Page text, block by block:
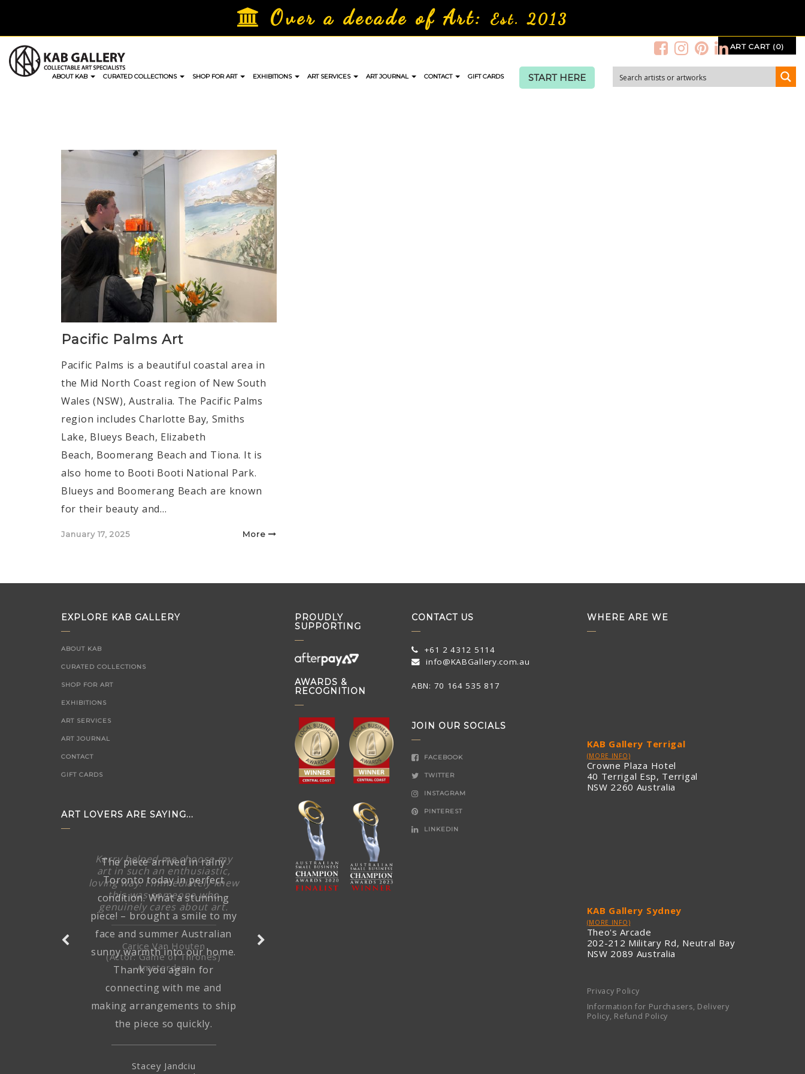
content
Over a decade of Art: Est. 2013
ART CART (0)
ABOUT KAB CURATED COLLECTIONS SHOP FOR ART EXHIBITIONS ART SERVICES ART JOURNAL CONTACT GIFT CARDS START HERE
Pacific Palms Art
Pacific Palms is a beautiful coastal area in
the Mid North Coast region of New South
Wales (NSW), Australia. The Pacific Palms
region includes Charlotte Bay, Smiths
Lake, Blueys Beach, Elizabeth
Beach, Boomerang Beach and Tiona. It is
also home to Booti Booti National Park.
Blueys and Boomerang Beach are known
for their beauty and…
Posted
January 17, 2025 More
EXPLORE KAB GALLERY
ABOUT KAB
CURATED COLLECTIONS
SHOP FOR ART
EXHIBITIONS
ART SERVICES
ART JOURNAL
CONTACT
GIFT CARDS
ART LOVERS ARE SAYING...
The piece arrived in rainy
Toronto today in perfect
condition. What a stunning
piece! – brought a smile to my
face and summer Australian
sunny warmth into our home.
Thank you again for
connecting with me and
making arrangements to ship
the piece so quickly.
Stacey Jandciu
PROUDLY
SUPPORTING
AWARDS &
RECOGNITION
CONTACT US
+61 2 4312 5114
info@KABGallery.com.au
ABN: 70 164 535 817
JOIN OUR SOCIALS
FACEBOOK
TWITTER
INSTAGRAM
PINTEREST
LINKEDIN
WHERE ARE WE
KAB Gallery Terrigal
(MORE INFO)
Crowne Plaza Hotel
40 Terrigal Esp, Terrigal
NSW 2260 Australia
KAB Gallery Sydney
(MORE INFO)
Theo's Arcade
202-212 Military Rd, Neutral Bay
NSW 2089 Australia
Privacy Policy
Information for Purchasers, Delivery
Policy, Refund Policy